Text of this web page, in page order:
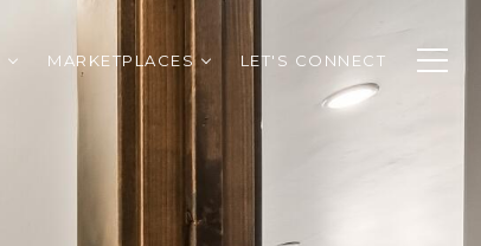
MARKETPLACES LET'S CONNECT